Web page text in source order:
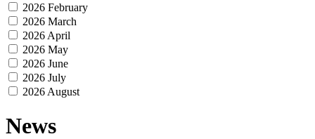
2026 February
2026 March
2026 April
2026 May
2026 June
2026 July
2026 August
News